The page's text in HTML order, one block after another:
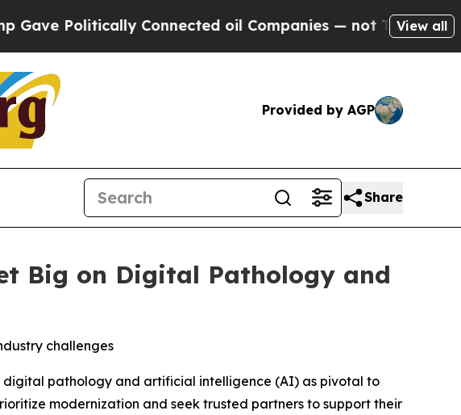
Connected oil Companies — not Taxpayers — the
View all
Provided by AGP
Share
Big on Digital Pathology and
challenges
digital pathology and artificial intelligence (AI) as pivotal to
modernization and seek trusted partners to support their